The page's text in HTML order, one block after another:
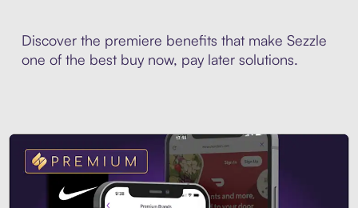
Discover the premiere benefits that make Sezzle
one of the best buy now, pay later solutions.